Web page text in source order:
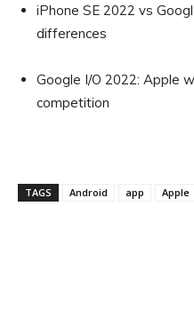
iPhone SE 2022 vs
differences
Google I/O 2022: Apple
competition
TAGS Android app Apple